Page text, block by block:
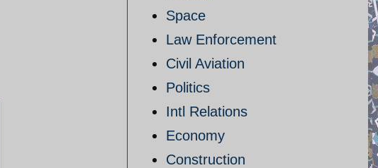
Space
Law Enforcement
Civil Aviation
Politics
Intl Relations
Economy
Construction